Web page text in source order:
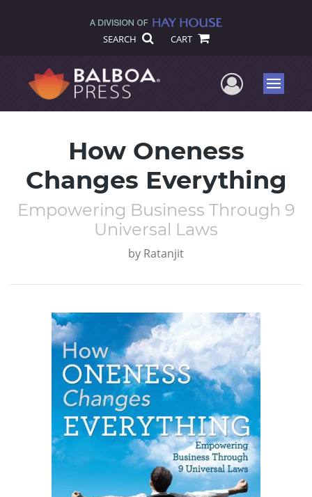
SEARCH CART
UserMenu
How Oneness
Changes Everything
Empowering Business Through 9
Universal Laws
by Ratanjit